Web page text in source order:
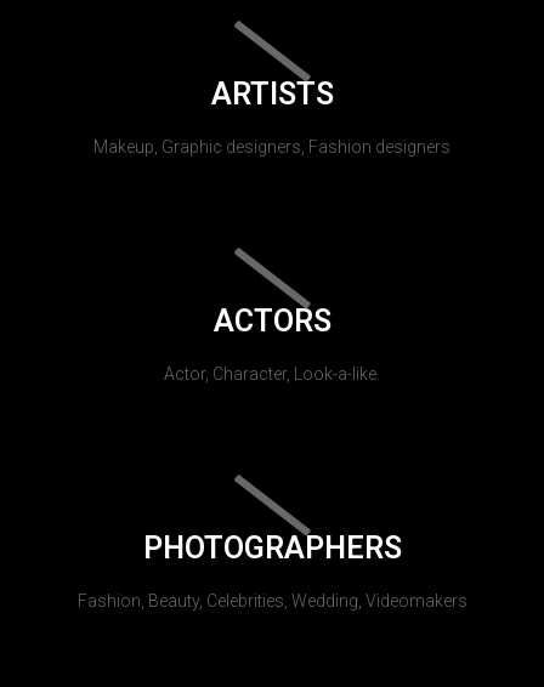
ARTISTS
Makeup, Graphic designers, Fashion designers
ACTORS
Actor, Character, Look-a-like.
PHOTOGRAPHERS
Fashion, Beauty, Celebrities, Wedding, Videomakers